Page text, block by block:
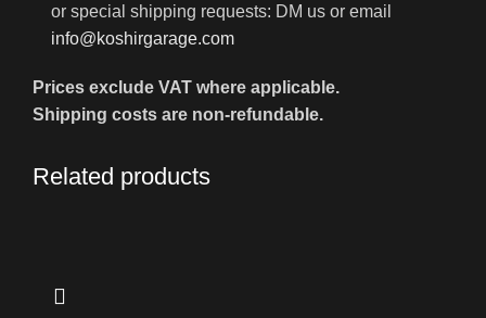
or special shipping requests: DM us or email
info@koshirgarage.com
Prices exclude VAT where applicable.
Shipping costs are non-refundable.
Related products